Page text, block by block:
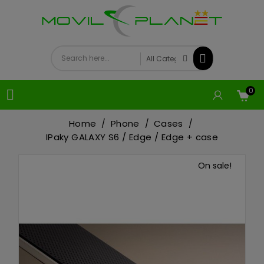
 0
Home Phone
Cases
IPaky GALAXY S6 / Edge / Edge + case
On sale!